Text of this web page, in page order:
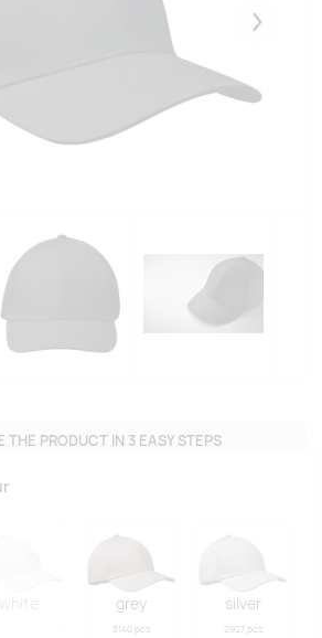
THE PRODUCT IN 3 EASY STEPS
grey
3140 pcs
silver
2927 pcs